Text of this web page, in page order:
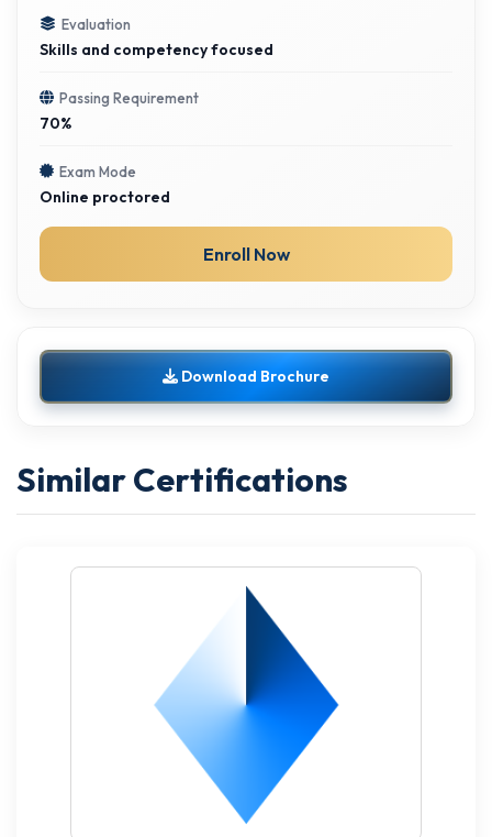
Evaluation
Skills and competency focused
Passing Requirement
70%
Exam Mode
Online proctored
Enroll Now
Download Brochure
Similar Certifications